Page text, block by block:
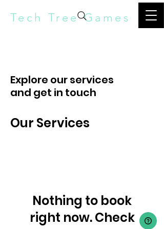
Tech Tree Games
Explore our services
and get in touch
Our Services
Nothing to book
right now. Check